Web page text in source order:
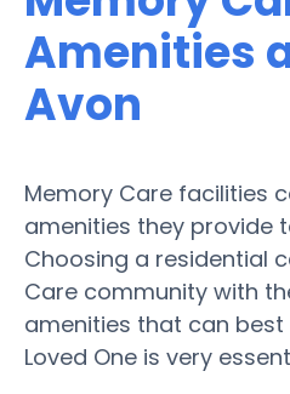
Amenities
Avon
Memory Care facilities
amenities they provide
Choosing a residential
Care community with
amenities that can
Loved One is very